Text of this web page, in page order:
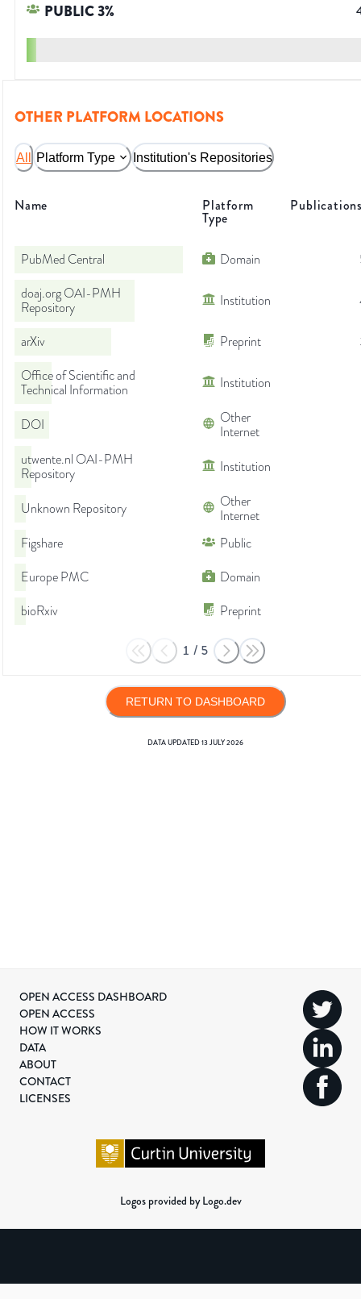
PUBLIC3%
OTHER PLATFORM LOCATIONS
All Platform Type Institution's Repositories
Name Platform
Type
PubMed Central Domain
doaj.org OAI-PMH
Repository
Institution
arXiv Preprint
Office of Scientific and
Technical Information
Institution
DOI
Other
Internet
utwente.nl OAI-PMH
Repository
Institution
Unknown Repository
Other
Internet
Figshare
Public
Europe PMC
Domain
bioRxiv
Preprint
1 / 5
RETURN TO DASHBOARD
DATA UPDATED13 JULY 2026
OPEN ACCESS DASHBOARD
OPEN ACCESS
HOW IT WORKS
DATA
ABOUT
CONTACT
LICENSES
Logos provided by Logo.dev